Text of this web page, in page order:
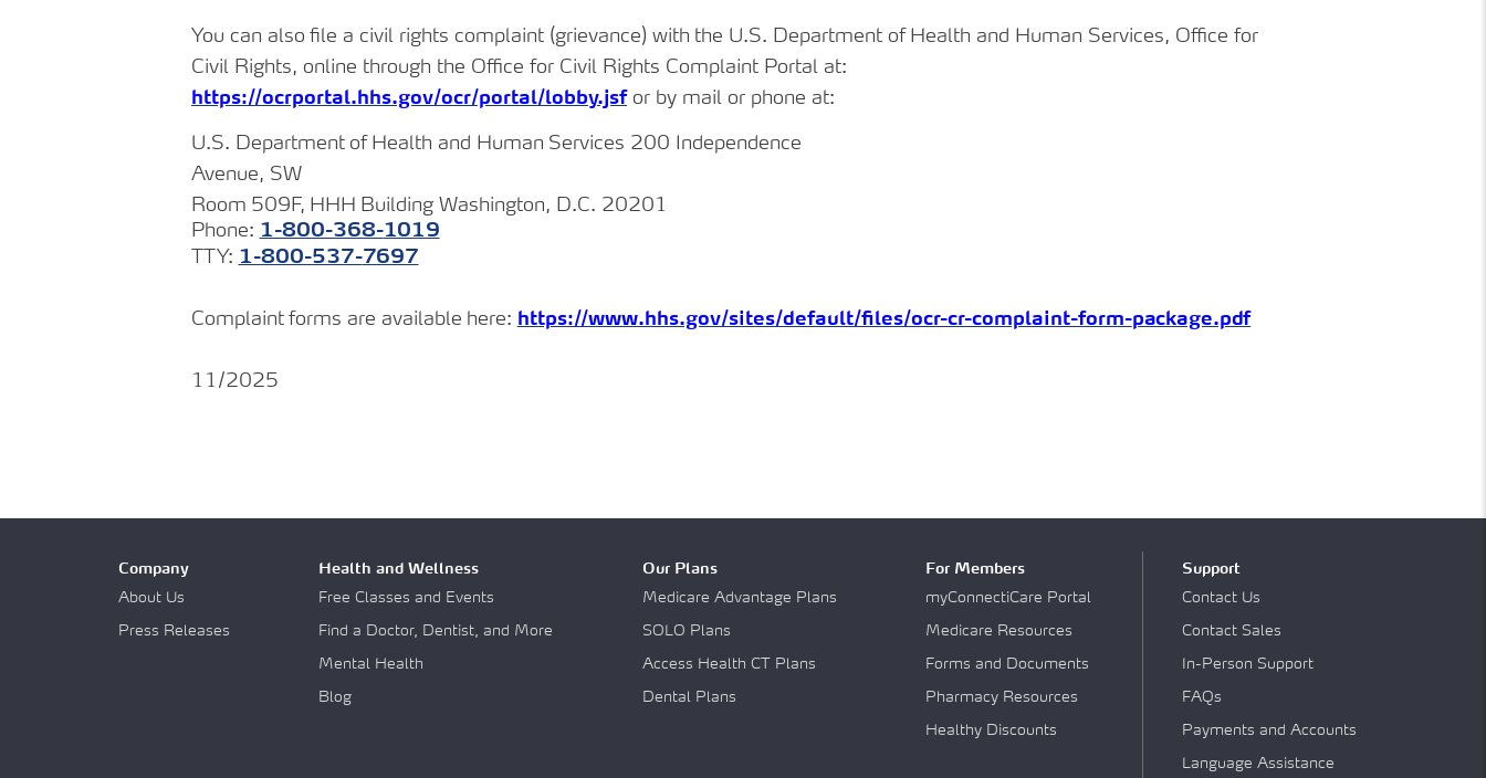
You can also file a civil rights complaint (grievance) with the U.S. Department of Health and Human Services, Office for
Civil Rights, online through the Office for Civil Rights Complaint Portal at:
https://ocrportal.hhs.gov/ocr/portal/lobby.jsf or by mail or phone at:
U.S. Department of Health and Human Services 200 Independence
Avenue, SW
Room 509F, HHH Building Washington, D.C. 20201
Phone: 1-800-368-1019
TTY: 1-800-537-7697
Complaint forms are available here: https://www.hhs.gov/sites/default/files/ocr-cr-complaint-form-package.pdf
11/2025
Company
About Us
Press Releases
Health and Wellness
Free Classes and Events
Find a Doctor, Dentist, and More
Mental Health
Blog
Our Plans
Medicare Advantage Plans
SOLO Plans
Access Health CT Plans
Dental Plans
For Members
myConnectiCare Portal
Medicare Resources
Forms and Documents
Pharmacy Resources
Healthy Discounts
Support
Contact Us
Contact Sales
In-Person Support
FAQs
Payments and Accounts
Language Assistance